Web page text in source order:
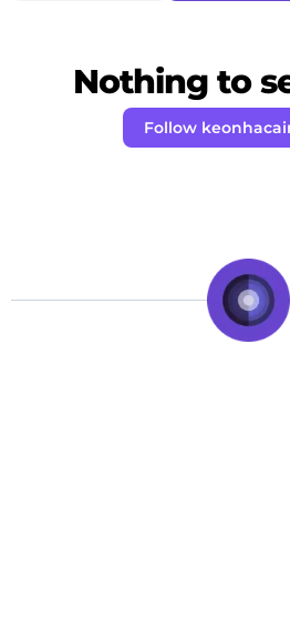
Nothing to
Follow